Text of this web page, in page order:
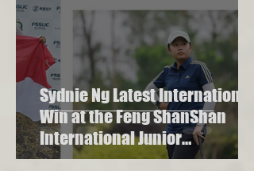
Sydnie Ng Latest International
Win at the Feng ShanShan
International Junior
Championship 2023